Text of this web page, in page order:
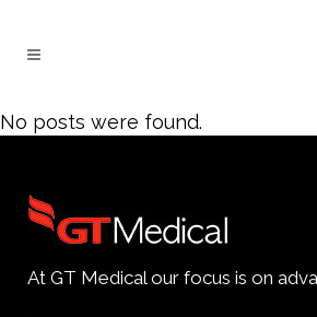
No posts were found.
At GT Medical our focus is on